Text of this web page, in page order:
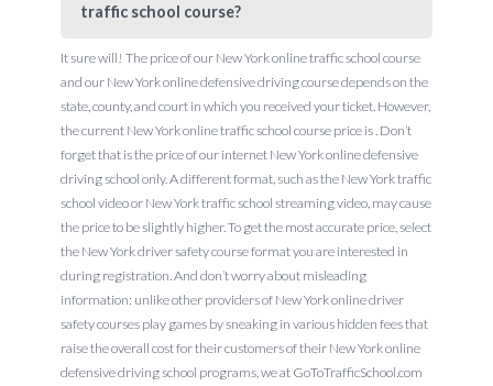
traffic school course?
It sure will! The price of our New York online traffic school course
and our New York online defensive driving course depends on the
state, county, and court in which you received your ticket. However,
the current New York online traffic school course price is . Don’t
forget that is the price of our internet New York online defensive
driving school only. A different format, such as the New York traffic
school video or New York traffic school streaming video, may cause
the price to be slightly higher. To get the most accurate price, select
the New York driver safety course format you are interested in
during registration. And don’t worry about misleading
information: unlike other providers of New York online driver
safety courses play games by sneaking in various hidden fees that
raise the overall cost for their customers of their New York online
defensive driving school programs, we at GoToTrafficSchool.com